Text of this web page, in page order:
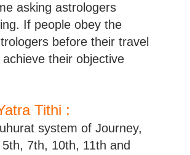
asking astrologers
If people obey the
before their travel
their objective
Tithi :
system of Journey,
7th, 10th, 11th and